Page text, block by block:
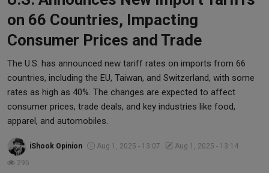
iShook Finance
Stocks
Crypto
Tech
Real Estate
Markets
on 66 Countries, Impacting
Consumer Prices and Trade
The U.S. has announced new tariff rates on imports from 66
countries, including the EU, Taiwan, and Switzerland, with some
rates as high as 40%. The changes are expected to affect
consumer prices, trade deals, and key industries like food,
apparel, and automobiles.
iShook Opinion Aug 1, 2025 - 13:07
Aug 1, 2025 - 13:14
295